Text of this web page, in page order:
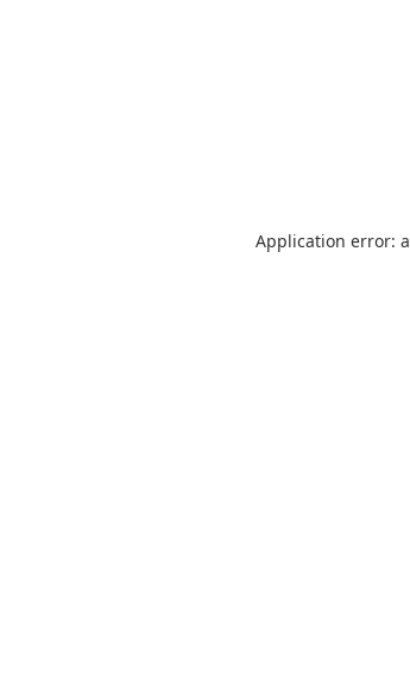
Application error: a